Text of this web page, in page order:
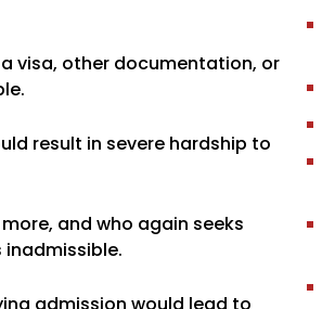
visa, other documentation, or
result in severe hardship to
and who again seeks